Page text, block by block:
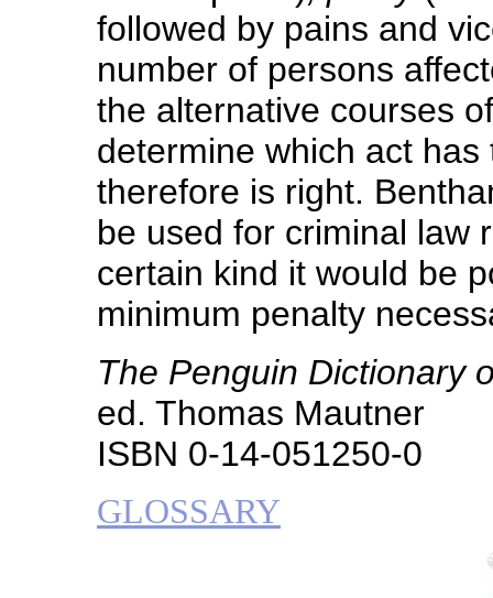
followed by pains and
number of persons
the alternative courses
determine which act
therefore is right.
be used for criminal law
certain kind it would be
minimum penalty
The Penguin Dictionary
ed. Thomas Mautner
ISBN 0-14-051250-0
GLOSSARY